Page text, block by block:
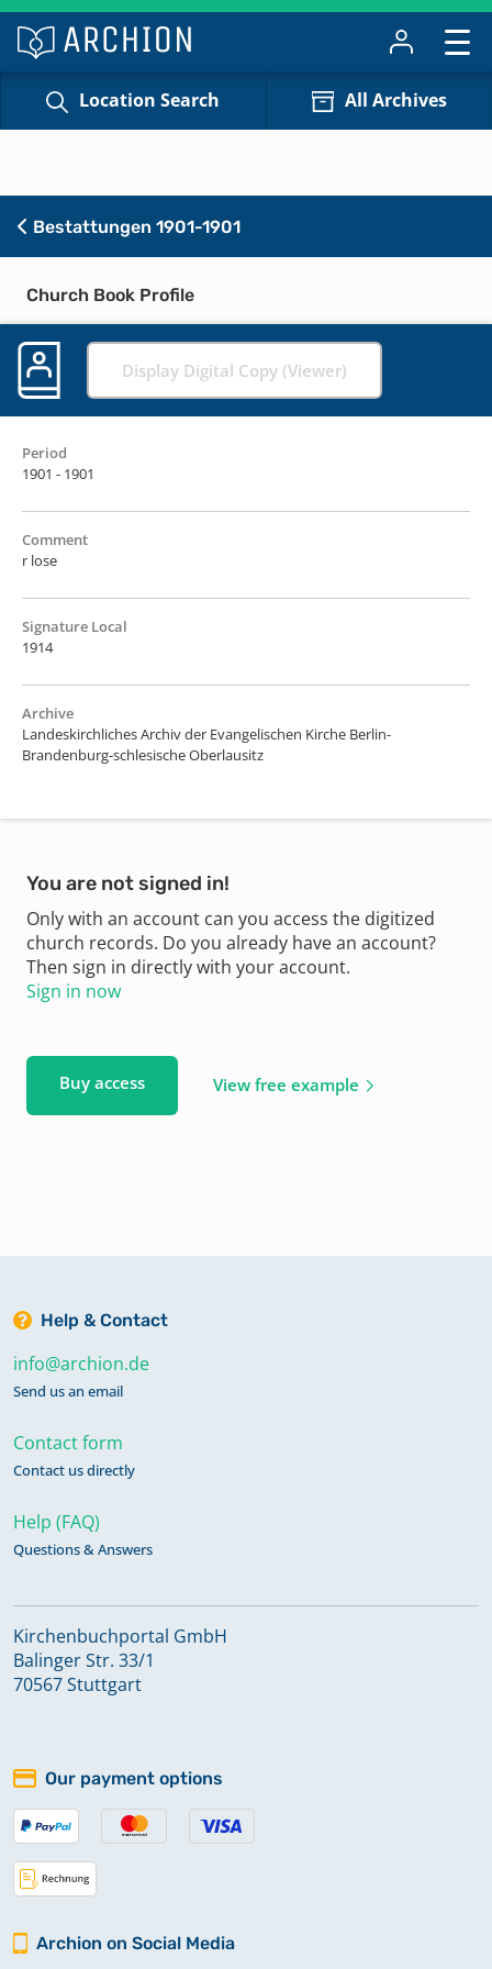
Location Search All Archives
Bestattungen 1901-1901
Church Book Profile
Display Digital Copy (Viewer)
Period
1901 - 1901
Comment
r lose
Signature Local
1914
Archive
Landeskirchliches Archiv der Evangelischen Kirche Berlin-
Brandenburg-schlesische Oberlausitz
You are not signed in!
Only with an account can you access the digitized
church records. Do you already have an account?
Then sign in directly with your account.
Sign in now
Buy access View free example
Help & Contact
info@archion.de
Send us an email
Contact form
Contact us directly
Help (FAQ)
Questions & Answers
Kirchenbuchportal GmbH
Balinger Str. 33/1
70567 Stuttgart
Our payment options
Archion on Social Media